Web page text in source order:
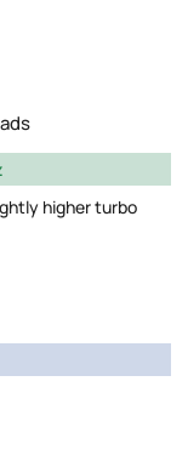
higher turbo